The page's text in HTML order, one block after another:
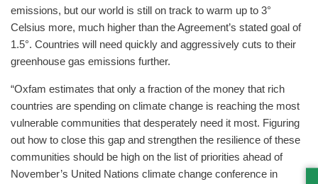
emissions, but our world is still on track to warm up to 3°
Celsius more, much higher than the Agreement’s stated goal of
1.5°. Countries will need quickly and aggressively cuts to their
greenhouse gas emissions further.
“Oxfam estimates that only a fraction of the money that rich
countries are spending on climate change is reaching the most
vulnerable communities that desperately need it most. Figuring
out how to close this gap and strengthen the resilience of these
communities should be high on the list of priorities ahead of
November’s United Nations climate change conference in